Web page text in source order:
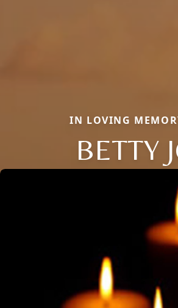
IN LOVING
BETTY